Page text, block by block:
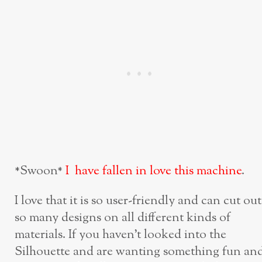
*Swoon*I have fallen in love this machine.
I love that it is so user-friendly and can cut out
so many designs on all different kinds of
materials. If you haven’t looked into the
Silhouette and are wanting something fun